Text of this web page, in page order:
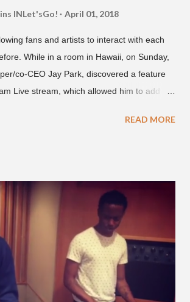
INLet'sGo! April 01, 2018
fans and artists to interact with each
While in a room in Hawaii, on Sunday,
co-CEO Jay Park, discovered a feature
Live stream, which allowed him to add
peering in. Jay Park was in Hawaii for a
"Choose someone people who can see their
able to watch." He then admits, "I don't know
don't know what this is. I'm not very tech
then Jay eventually does add a fan and
on a split screen with a young woman
he added her. After a short conversat...
READ MORE